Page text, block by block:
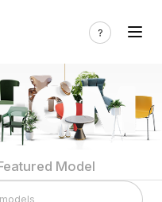
Model